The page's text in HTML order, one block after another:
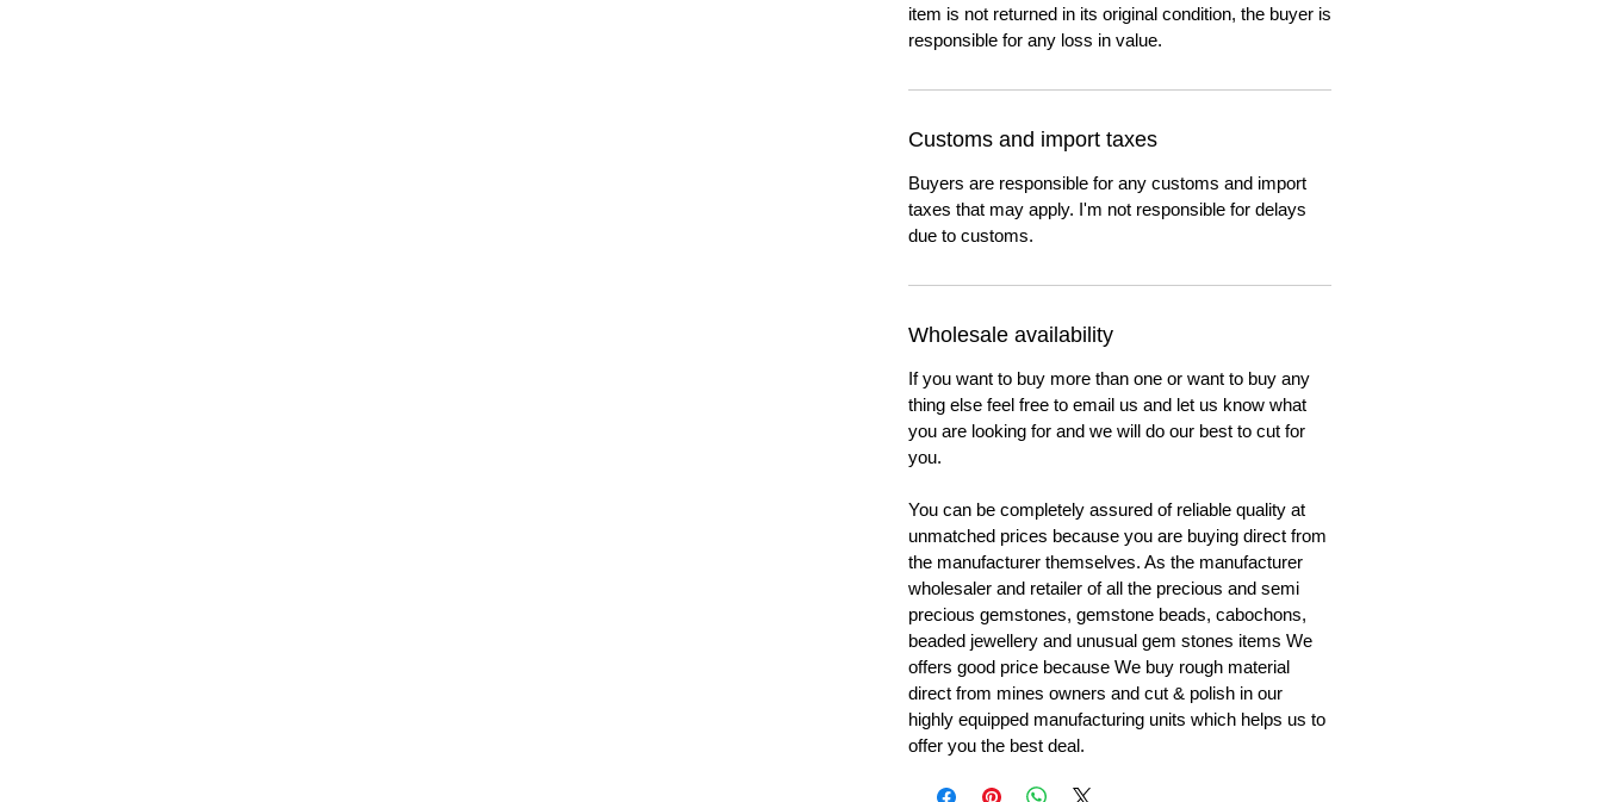
item is not returned in its original condition, the buyer is
responsible for any loss in value.
Customs and import taxes
Buyers are responsible for any customs and import
taxes that may apply. I'm not responsible for delays
due to customs.
Wholesale availability
If you want to buy more than one or want to buy any
thing else feel free to email us and let us know what
you are looking for and we will do our best to cut for
you.
You can be completely assured of reliable quality at
unmatched prices because you are buying direct from
the manufacturer themselves. As the manufacturer
wholesaler and retailer of all the precious and semi
precious gemstones, gemstone beads, cabochons,
beaded jewellery and unusual gem stones items We
offers good price because We buy rough material
direct from mines owners and cut & polish in our
highly equipped manufacturing units which helps us to
offer you the best deal.